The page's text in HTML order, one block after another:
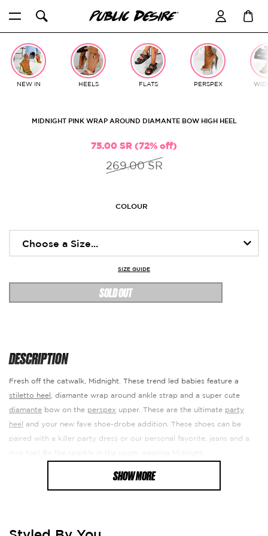
content
NEW IN HEELS FLATS PERSPEX
MIDNIGHT PINK WRAP AROUND DIAMANTE BOW HIGH HEEL
75.00 SR (72% off)
269.00 SR
COLOUR
SIZE GUIDE
SOLD OUT
DESCRIPTION
Fresh off the catwalk, Midnight. These trend led babies feature a
stiletto heel , diamante wrap around ankle strap and a super cute
diamante bow on the perspex upper. These are the ultimate party
heel and your new fave shoe-drobe addition. These shoes can be
paired with a killer party dress or our personal favorite, jeans and a
Fabric Composition: Synthetic. Manmade PU.
SHOW MORE